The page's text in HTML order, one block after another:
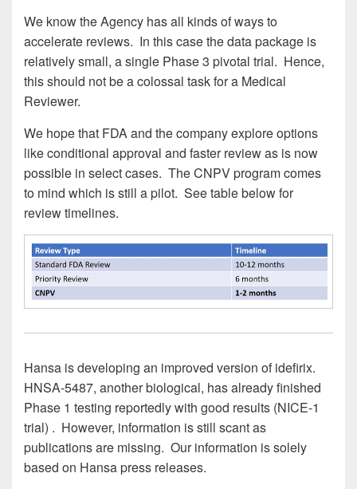
We know the Agency has all kinds of ways to
accelerate reviews. In this case the data package is
relatively small, a single Phase 3 pivotal trial. Hence,
this should not be a colossal task for a Medical
Reviewer.
We hope that FDA and the company explore options
like conditional approval and faster review as is now
possible in select cases. The CNPV program comes
to mind which is still a pilot. See table below for
review timelines.
Hansa is developing an improved version of idefirix.
HNSA-5487, another biological, has already finished
Phase 1 testing reportedly with good results (NICE-1
trial) . However, information is still scant as
publications are missing. Our information is solely
based on Hansa press releases.